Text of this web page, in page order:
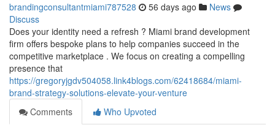
brandingconsultantmiami787528 56 days ago
News
Discuss
Does your identity need a refresh ? Miami brand development
firm offers bespoke plans to help companies succeed in the
competitive marketplace . We focus on creating a compelling
presence that
https://gregoryjgdv504058.link4blogs.com/62418684/miami-
brand-strategy-solutions-elevate-your-venture
Comments
Who Upvoted